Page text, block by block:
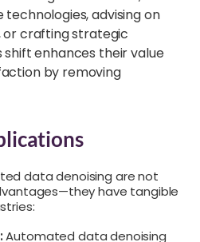
advising on
or crafting strategic
enhances their value
by removing
data denoising are not
have tangible
Automated data denoising